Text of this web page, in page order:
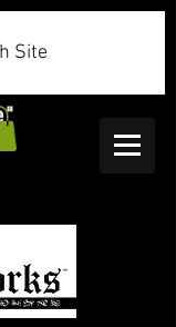
Site